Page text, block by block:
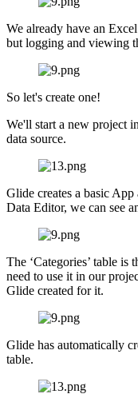
We already have an
but logging and viewing
So let's create one!
We'll start a new project
data source.
Glide creates a basic
Data Editor, we can see
The ‘Categories’ table is
need to use it in our
Glide created for it.
Glide has automatically
table.